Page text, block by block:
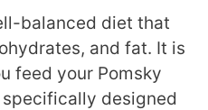
balanced diet that
and fat. It is
feed your Pomsky
designed